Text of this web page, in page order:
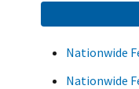
Nationwide
Nationwide